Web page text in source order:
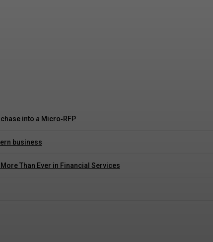
into a Micro‑RFP
business
Than Ever in Financial Services